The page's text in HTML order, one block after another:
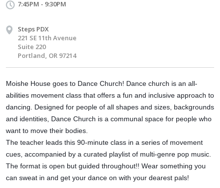
7:45PM - 9:30PM
Steps PDX
221 SE 11th Avenue
Suite 220
Portland, OR 97214
Moishe House goes to Dance Church! Dance church is an all-
abilities movement class that offers a fun and inclusive approach to
dancing. Designed for people of all shapes and sizes, backgrounds
and identities, Dance Church is a communal space for people who
want to move their bodies.
The teacher leads this 90-minute class in a series of movement
cues, accompanied by a curated playlist of multi-genre pop music.
The format is open but guided throughout!! Wear something you
can sweat in and get your dance on with your dearest pals!